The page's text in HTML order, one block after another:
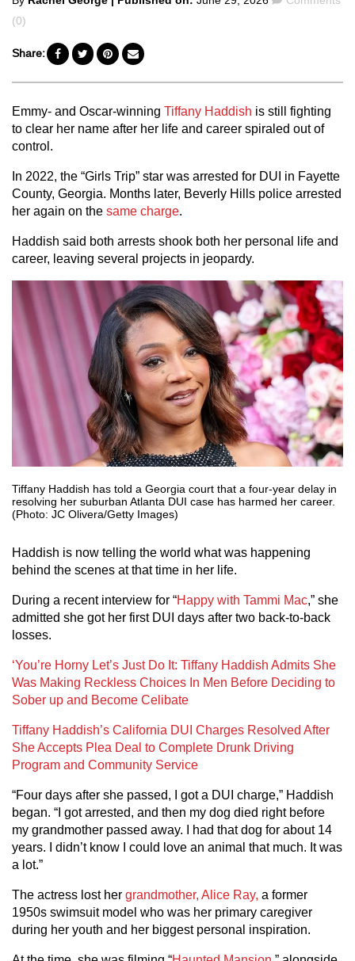
by
(0)
Share:
Emmy- and Oscar-winning Tiffany Haddish is still fighting
to clear her name after her life and career spiraled out of
control.
In 2022, the “Girls Trip” star was arrested for DUI in Fayette
County, Georgia. Months later, Beverly Hills police arrested
her again on the same charge.
Haddish said both arrests shook both her personal life and
career, leaving several projects in jeopardy.
Tiffany Haddish has told a Georgia court that a four-year delay in
resolving her suburban Atlanta DUI case has harmed her career.
(Photo: JC Olivera/Getty Images)
Haddish is now telling the world what was happening
behind the scenes at that time in her life.
During a recent interview for “Happy with Tammi Mac,” she
admitted she got her first DUI days after two back-to-back
losses.
‘You’re Horny Let’s Just Do It: Tiffany Haddish Admits She
Was Making Reckless Choices In Men Before Deciding to
Sober up and Become Celibate
Tiffany Haddish’s California DUI Charges Resolved After
She Accepts Plea Deal to Complete Drunk Driving
Program and Community Service
“Four days after she passed, I got a DUI charge,” Haddish
began. “I got arrested, and then my dog died right before
my grandmother passed away. I had that dog for about 14
years. I didn’t know I could love an animal that much. It was
a lot.”
The actress lost her grandmother, Alice Ray, a former
1950s swimsuit model who was her primary caregiver
during her youth and her biggest personal inspiration.